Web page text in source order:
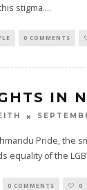
stigma....
0 COMMENTS
IN
Pride, the
equality of the
0 COMMENTS 0